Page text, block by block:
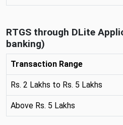
RTGS through DLite
banking)
Transaction Range
Rs. 2 Lakhs to Rs. 5 Lakhs
Above Rs. 5 Lakhs